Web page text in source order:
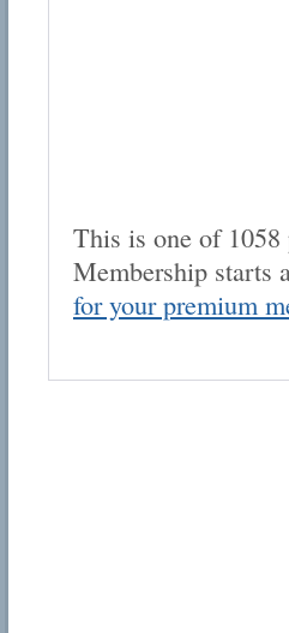
This is one of 1058
Membership starts
for your premium